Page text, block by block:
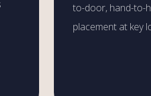
to-door, hand-to-
placement at key